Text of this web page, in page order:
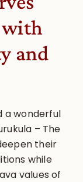
with
and
a wonderful
– The
their
while
values of